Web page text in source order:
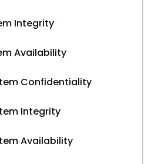
Integrity
Availability
Confidentiality
Integrity
Availability